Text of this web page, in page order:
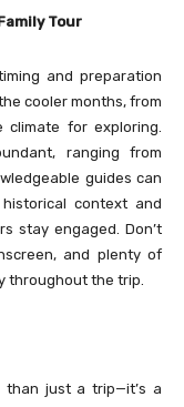
Tour
and preparation
cooler months, from
for exploring.
ranging from
guides can
context and
stay engaged. Don’t
and plenty of
throughout the trip.
than just a trip—it’s a